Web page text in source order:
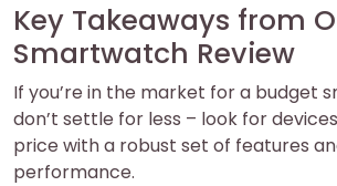
Key Takeaways from
Smartwatch Review
If you’re in the market for a budget
don’t settle for less – look for
price with a robust set of features
performance.